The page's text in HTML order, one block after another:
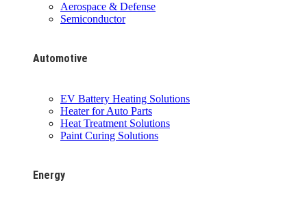
Aerospace & Defense
Semiconductor
Automotive
EV Battery Heating Solutions
Heater for Auto Parts
Heat Treatment Solutions
Paint Curing Solutions
Energy